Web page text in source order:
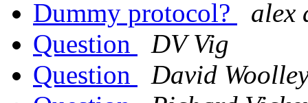
Dummy protocol?
alex
Question
DV Vig
Question
David